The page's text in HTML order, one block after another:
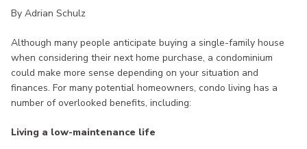
By Adrian Schulz
Although many people anticipate buying a single-family house
when considering their next home purchase, a condominium
could make more sense depending on your situation and
finances. For many potential homeowners, condo living has a
number of overlooked benefits, including:
Living a low-maintenance life